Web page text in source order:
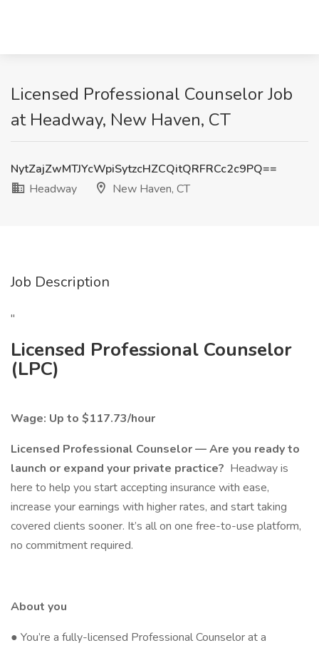
Licensed Professional Counselor Job
at Headway, New Haven, CT
NytZajZwMTJYcWpiSytzcHZCQitQRFRCc2c9PQ==
Headway
New Haven, CT
Job Description
"
Licensed Professional Counselor
(LPC)
Wage: Up to $117.73/hour
Licensed Professional Counselor — Are you ready to
launch or expand your private practice? Headway is
here to help you start accepting insurance with ease,
increase your earnings with higher rates, and start taking
covered clients sooner. It’s all on one free-to-use platform,
no commitment required.
About you
● You’re a fully-licensed Professional Counselor at a